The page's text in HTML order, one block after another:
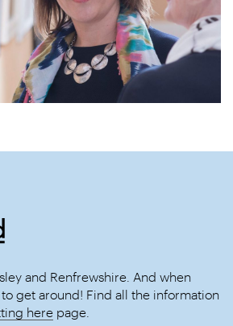
and Renfrewshire. And when
to get around! Find all the information
here page.